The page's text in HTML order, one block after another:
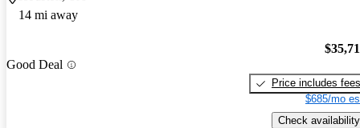
14 mi away
Good Deal
Price includes fees
$685/mo
Check availability